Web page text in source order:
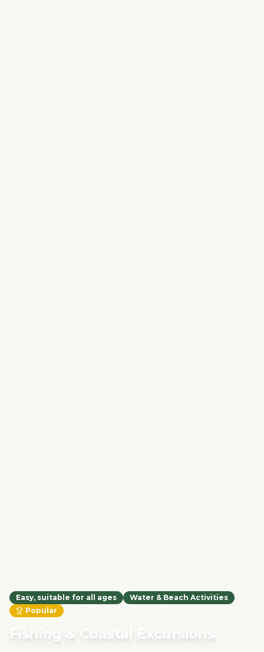
Easy, suitable for all ages
Water & Beach Activities
Popular
Fishing & Coastal Excursions